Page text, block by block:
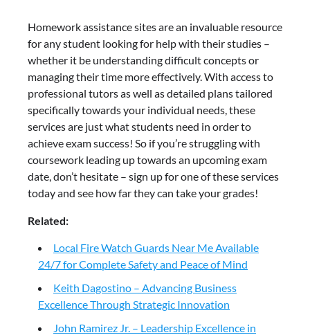
Homework assistance sites are an invaluable resource
for any student looking for help with their studies –
whether it be understanding difficult concepts or
managing their time more effectively. With access to
professional tutors as well as detailed plans tailored
specifically towards your individual needs, these
services are just what students need in order to
achieve exam success! So if you’re struggling with
coursework leading up towards an upcoming exam
date, don’t hesitate – sign up for one of these services
today and see how far they can take your grades!
Related:
Local Fire Watch Guards Near Me Available
24/7 for Complete Safety and Peace of Mind
Keith Dagostino – Advancing Business
Excellence Through Strategic Innovation
John Ramirez Jr. – Leadership Excellence in